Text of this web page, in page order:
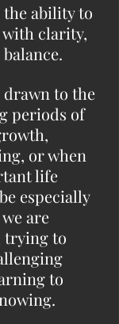
ability to
with clarity,
drawn to the
periods of
or when
life
especially
are
trying to
to